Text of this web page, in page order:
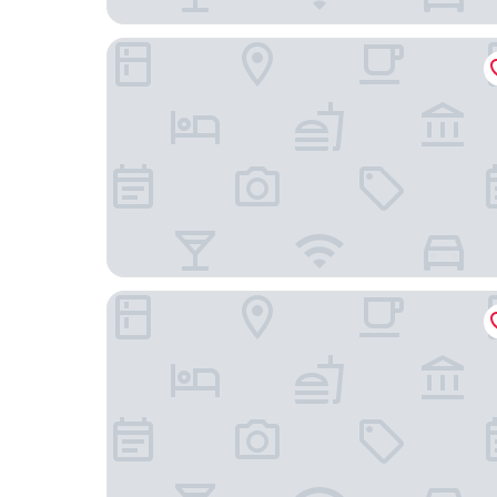
Meriton Suites Sussex Street
Novotel Sydney on Darling Harbour